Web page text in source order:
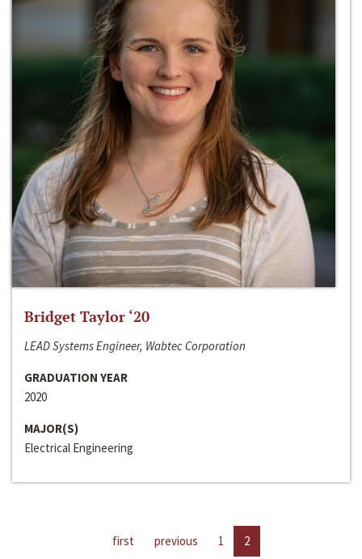
Bridget Taylor ‘20
LEAD Systems Engineer, Wabtec Corporation
GRADUATION YEAR
2020
MAJOR(S)
Electrical Engineering
first previous 1 2